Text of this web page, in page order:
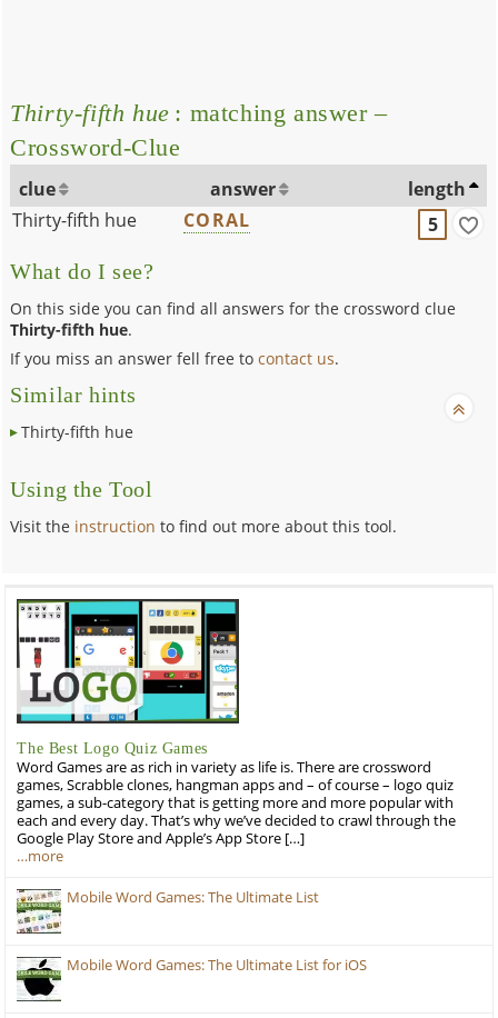
Thirty-fifth hue : matching answer –
Crossword-Clue
clue answer
length
Thirty-fifth hue
CORAL 5
What do I see?
On this side you can find all answers for the crossword clue
Thirty-fifth hue.
If you miss an answer fell free tocontact us.
Similar hints
Thirty-fifth hue
Using the Tool
Visit the instruction to find out more about this tool.
The Best Logo Quiz Games
Word Games are as rich in variety as life is. There are crossword
games, Scrabble clones, hangman apps and – of course – logo quiz
games, a sub-category that is getting more and more popular with
each and every day. That’s why we’ve decided to crawl through the
Google Play Store and Apple’s App Store […]
…more
Mobile Word Games: The Ultimate List
Mobile Word Games: The Ultimate List for iOS